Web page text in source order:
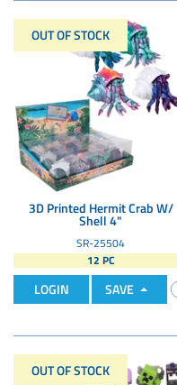
OUT OF STOCK
3D Printed Hermit Crab W/
Shell 4"
SR-25504
12 PC
LOGIN SAVE
OUT OF STOCK